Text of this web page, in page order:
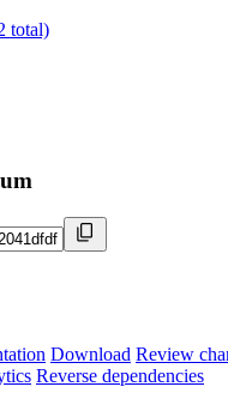
total)
Download Review
Reverse dependencies